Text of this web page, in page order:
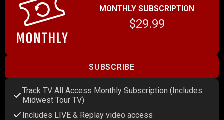
MONTHLY SUBSCRIPTION
$29.99
SUBSCRIBE
Track TV All Access Monthly Subscription (Includes
Midwest Tour TV)
Includes LIVE & Replay video access